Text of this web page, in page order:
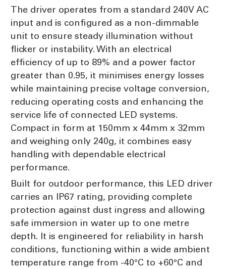
The driver operates from a standard 240V AC
input and is configured as a non-dimmable
unit to ensure steady illumination without
flicker or instability. With an electrical
efficiency of up to 89% and a power factor
greater than 0.95, it minimises energy losses
while maintaining precise voltage conversion,
reducing operating costs and enhancing the
service life of connected LED systems.
Compact in form at 150mm x 44mm x 32mm
and weighing only 240g, it combines easy
handling with dependable electrical
performance.
Built for outdoor performance, this LED driver
carries an IP67 rating, providing complete
protection against dust ingress and allowing
safe immersion in water up to one metre
depth. It is engineered for reliability in harsh
conditions, functioning within a wide ambient
temperature range from -40°C to +60°C and